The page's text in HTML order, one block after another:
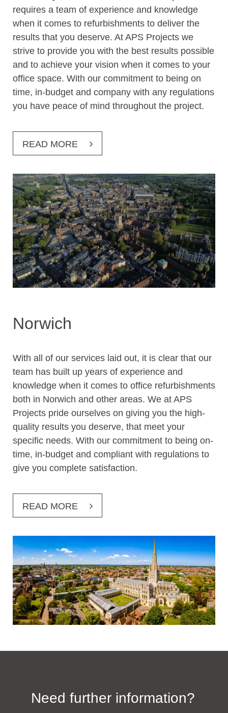
requires a team of experience and knowledge
when it comes to refurbishments to deliver the
results that you deserve. At APS Projects we
strive to provide you with the best results possible
and to achieve your vision when it comes to your
office space. With our commitment to being on
time, in-budget and company with any regulations
you have peace of mind throughout the project.
READ MORE
Norwich
With all of our services laid out, it is clear that our
team has built up years of experience and
knowledge when it comes to office refurbishments
both in Norwich and other areas. We at APS
Projects pride ourselves on giving you the high-
quality results you deserve, that meet your
specific needs. With our commitment to being on-
time, in-budget and compliant with regulations to
give you complete satisfaction.
READ MORE
Need further information?